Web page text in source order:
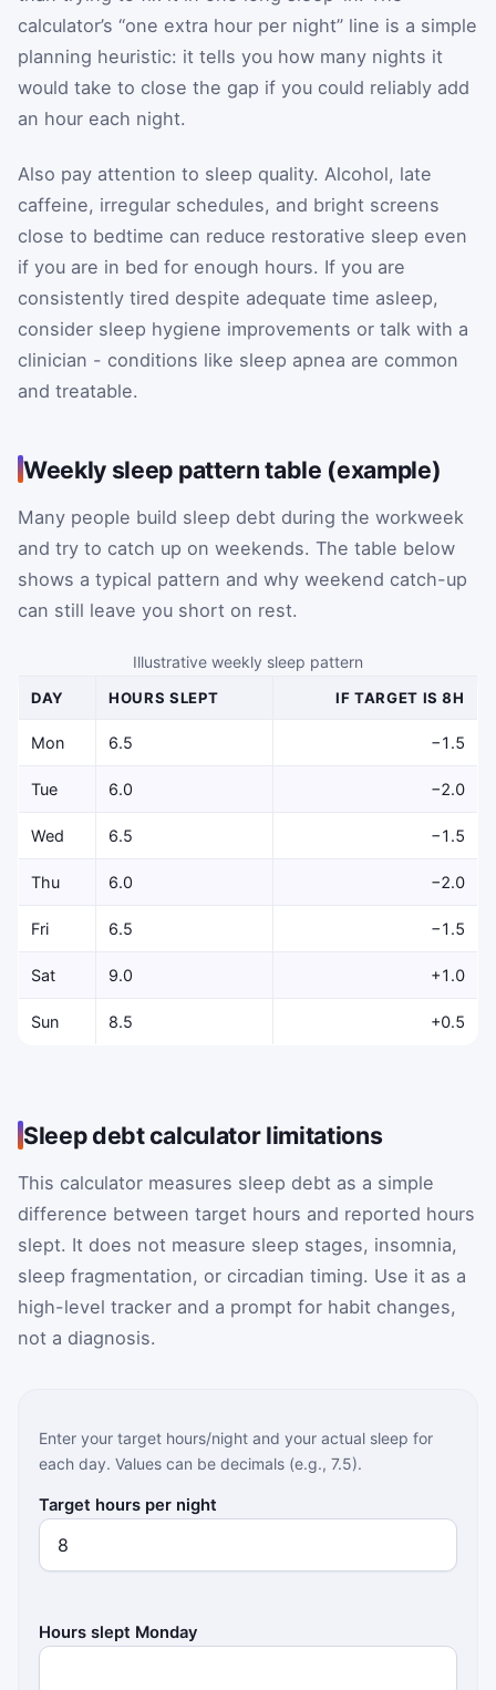
calculator’s “one extra hour per night” line is a simple
planning heuristic: it tells you how many nights it
would take to close the gap if you could reliably add
an hour each night.
Also pay attention to sleep quality. Alcohol, late
caffeine, irregular schedules, and bright screens
close to bedtime can reduce restorative sleep even
if you are in bed for enough hours. If you are
consistently tired despite adequate time asleep,
consider sleep hygiene improvements or talk with a
clinician - conditions like sleep apnea are common
and treatable.
Weekly sleep pattern table (example)
Many people build sleep debt during the workweek
and try to catch up on weekends. The table below
shows a typical pattern and why weekend catch-up
can still leave you short on rest.
Illustrative weekly sleep pattern
DAY HOURS SLEPT IF TARGET IS 8H
Mon 6.5 −1.5
Tue 6.0 −2.0
Wed 6.5 −1.5
Thu 6.0 −2.0
Fri 6.5 −1.5
Sat 9.0 +1.0
Sun 8.5 +0.5
Sleep debt calculator limitations
This calculator measures sleep debt as a simple
difference between target hours and reported hours
slept. It does not measure sleep stages, insomnia,
sleep fragmentation, or circadian timing. Use it as a
high-level tracker and a prompt for habit changes,
not a diagnosis.
Enter your target hours/night and your actual sleep for
each day. Values can be decimals (e.g., 7.5).
Target hours per night
Hours slept Monday